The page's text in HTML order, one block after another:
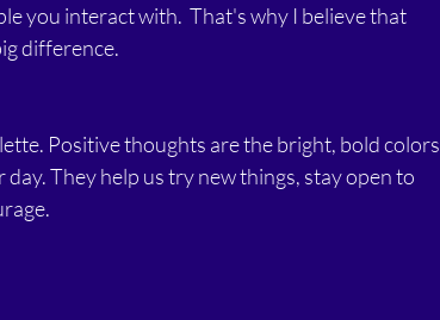
you interact with.  That's why I believe that
difference.
Positive thoughts are the bright, bold colors
They help us try new things, stay open to